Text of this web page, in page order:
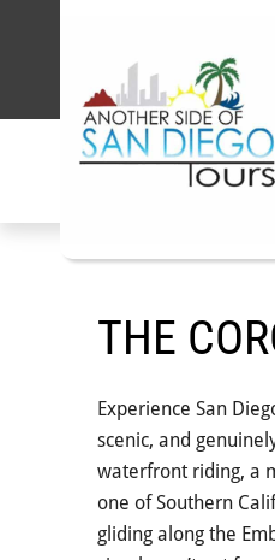
THE
Experience San
scenic, and
waterfront riding, a
one of Southern
gliding along the